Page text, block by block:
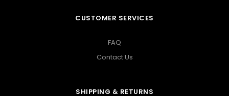
CUSTOMER SERVICES
FAQ
Contact Us
SHIPPING & RETURNS